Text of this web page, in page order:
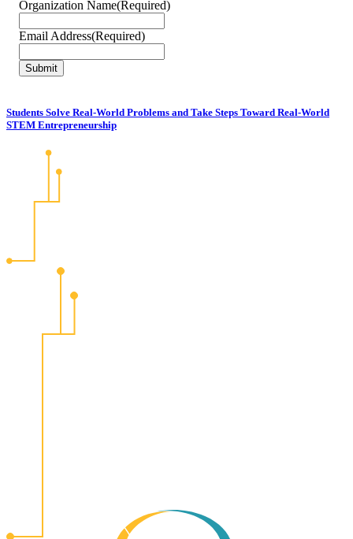
Organization Name(Required)
Email Address(Required)
Students Solve Real-World Problems and Take Steps Toward Real-World
STEM Entrepreneurship